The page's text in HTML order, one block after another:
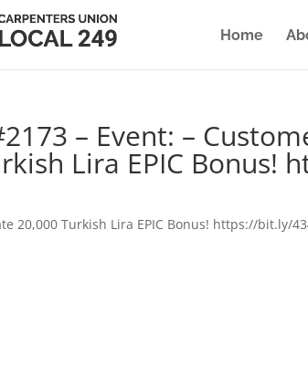
Home
– Event: –
Lira EPIC Bonus!
20,000 Turkish Lira EPIC Bonus! https://bit.ly/